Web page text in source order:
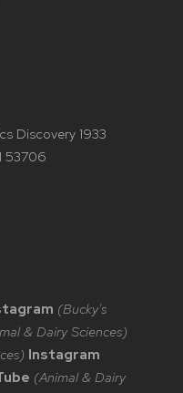
Discovery 1933
53706
(Bucky's
& Dairy Sciences)
Instagram
(Animal & Dairy